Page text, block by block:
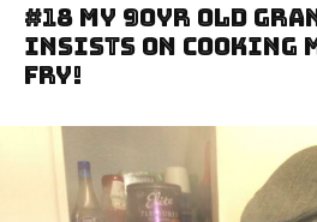
#18 My 90yr Old
Insists On Cooking
Fry!